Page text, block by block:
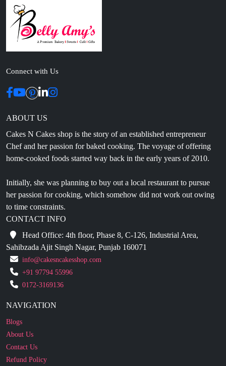
Connect with Us
ABOUT US
Chef and her passion for baked cooking. The voyage of offering
home-cooked foods started way back in the early years of 2010.
Initially, she was planning to buy out a local restaurant to pursue
to time constraints.
CONTACT INFO
Head Office: 4th floor, Phase 8, C-126, Industrial Area,
Sahibzada Ajit Singh Nagar, Punjab 160071
info@cakesncakesshop.com
+91 97794 55996
0172-3169136
NAVIGATION
About Us
Contact Us
Refund Policy
Our Reviews
Terms And Conditions